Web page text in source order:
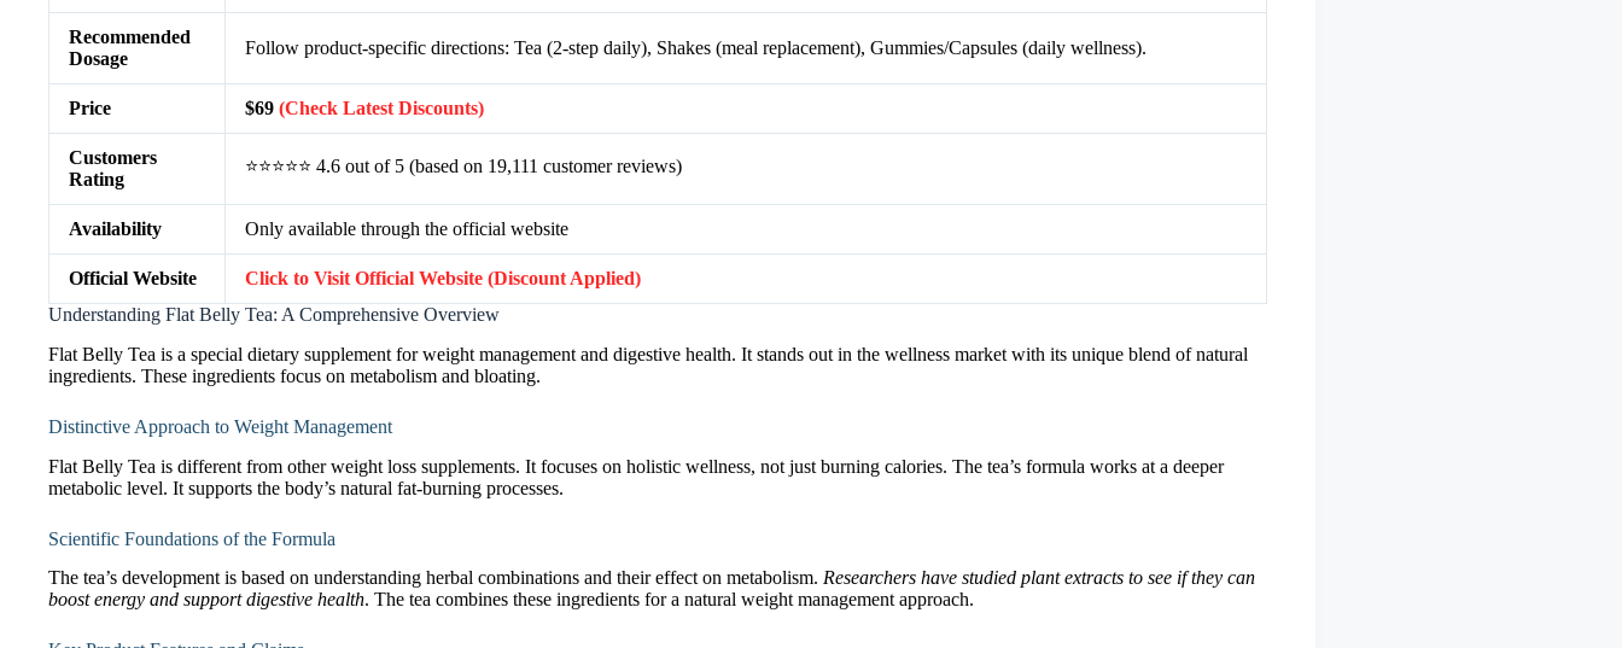
Recommended
Dosage
Follow product-specific directions: Tea (2-step daily), Shakes (meal replacement), Gummies/Capsules (daily wellness).
Price $69 (Check Latest Discounts)
Customers
Rating
⭐⭐⭐⭐⭐ 4.6 out of 5 (based on 19,111 customer reviews)
Availability Only available through the official website
Official Website
Click to Visit Official Website (Discount Applied)
Understanding Flat Belly Tea: A Comprehensive Overview
Flat Belly Tea is a special dietary supplement for weight management and digestive health. It stands out in the wellness market with its unique blend of natural
ingredients. These ingredients focus on metabolism and bloating.
Distinctive Approach to Weight Management
Flat Belly Tea is different from other weight loss supplements. It focuses on holistic wellness, not just burning calories. The tea’s formula works at a deeper
metabolic level. It supports the body’s natural fat-burning processes.
Scientific Foundations of the Formula
The tea’s development is based on understanding herbal combinations and their effect on metabolism. Researchers have studied plant extracts to see if they can
boost energy and support digestive health. The tea combines these ingredients for a natural weight management approach.